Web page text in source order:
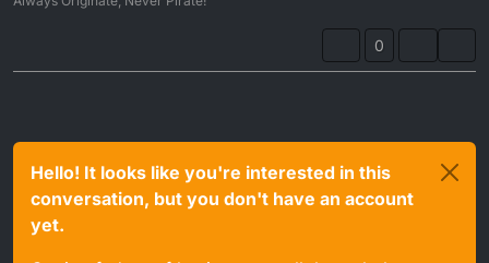
0
Hello! It looks like you're interested in this
conversation, but you don't have an account
yet.